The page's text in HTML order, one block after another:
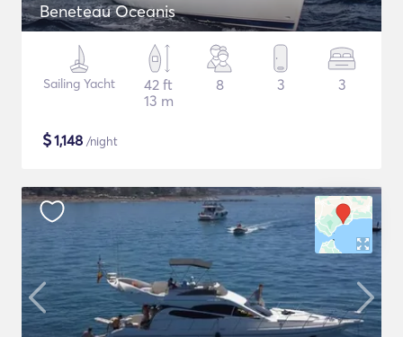
Beneteau Oceanis
Sailing Yacht
42 ft
13 m
8 3 3
$1,148 /night